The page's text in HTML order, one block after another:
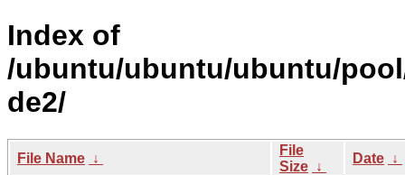
Index of
/ubuntu/ubuntu/ubuntu/
de2/
File Name ↓
File
Size ↓
Date ↓